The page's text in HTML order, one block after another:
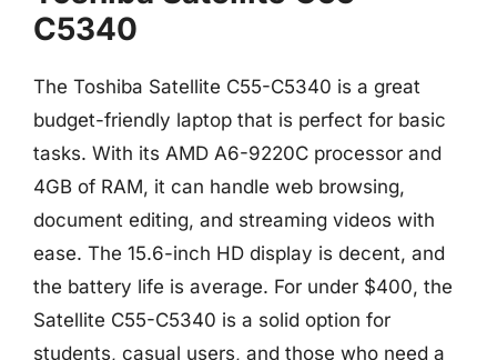
C5340
The Toshiba Satellite C55-C5340 is a great
budget-friendly laptop that is perfect for basic
tasks. With its AMD A6-9220C processor and
4GB of RAM, it can handle web browsing,
document editing, and streaming videos with
ease. The 15.6-inch HD display is decent, and
the battery life is average. For under $400, the
Satellite C55-C5340 is a solid option for
students, casual users, and those who need a